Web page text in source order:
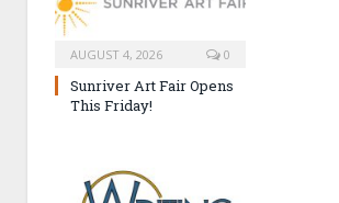
AUGUST 4, 2026 0
Sunriver Art Fair Opens
This Friday!